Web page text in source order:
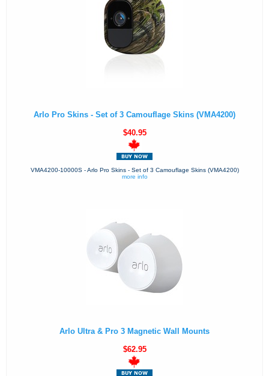
Arlo Pro Skins - Set of 3 Camouflage Skins (VMA4200)
$40.95
VMA4200-10000S - Arlo Pro Skins - Set of 3 Camouflage Skins (VMA4200)
more info
Arlo Ultra & Pro 3 Magnetic Wall Mounts
$62.95